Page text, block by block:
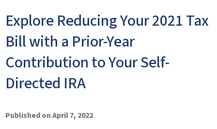
Explore Reducing Your 2021 Tax
Bill with a Prior-Year
Contribution to Your Self-
Directed IRA
Published on April 7, 2022